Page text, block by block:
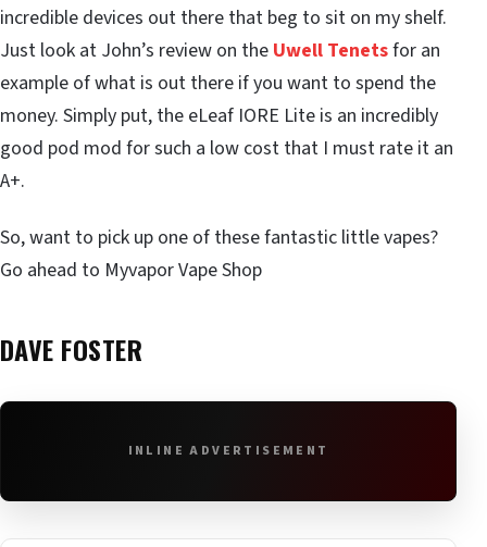
incredible devices out there that beg to sit on my shelf.
Just look at John’s review on the Uwell Tenetsfor an
example of what is out there if you want to spend the
money. Simply put, the eLeaf IORE Lite is an incredibly
good pod mod for such a low cost that I must rate it an
A+.
So, want to pick up one of these fantastic little vapes?
Go ahead to Myvapor Vape Shop
DAVE FOSTER
INLINE ADVERTISEMENT